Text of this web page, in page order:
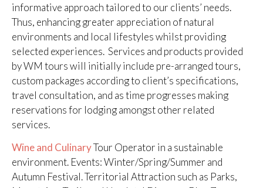
informative approach tailored to our clients’ needs.
Thus, enhancing greater appreciation of natural
environments and local lifestyles whilst providing
selected experiences. Services and products provided
by WM tours will initially include pre-arranged tours,
custom packages according to client’s specifications,
travel consultation, and as time progresses making
reservations for lodging amongst other related
services.
Wine and CulinaryTour Operator in a sustainable
environment. Events: Winter/Spring/Summer and
Autumn Festival. Territorial Attraction such as Parks,